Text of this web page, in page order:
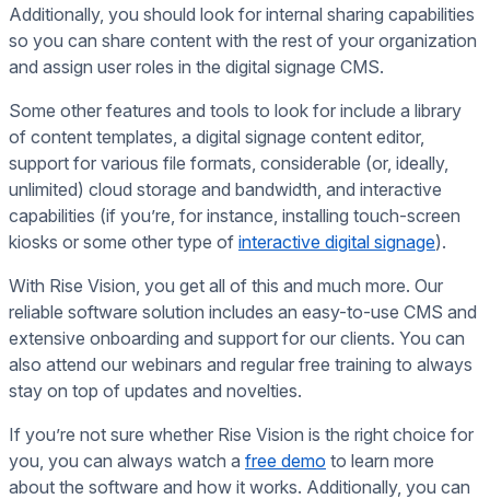
Additionally, you should look for internal sharing capabilities
so you can share content with the rest of your organization
and assign user roles in the digital signage CMS.
Some other features and tools to look for include a library
of content templates, a digital signage content editor,
support for various file formats, considerable (or, ideally,
unlimited) cloud storage and bandwidth, and interactive
capabilities (if you’re, for instance, installing touch-screen
kiosks or some other type of interactive digital signage).
With Rise Vision, you get all of this and much more. Our
reliable software solution includes an easy-to-use CMS and
extensive onboarding and support for our clients. You can
also attend our webinars and regular free training to always
stay on top of updates and novelties.
If you’re not sure whether Rise Vision is the right choice for
you, you can always watch a free demo to learn more
about the software and how it works. Additionally, you can